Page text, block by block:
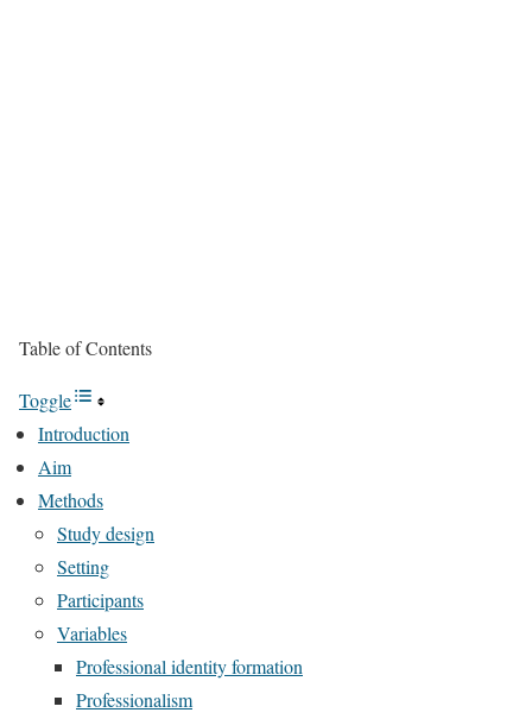
Table of Contents
Toggle
Introduction
Aim
Methods
Study design
Setting
Participants
Variables
Professional identity formation
Professionalism